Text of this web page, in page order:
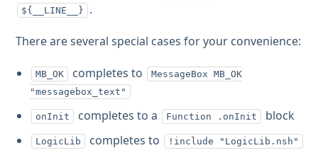
${__LINE__} .
There are several special cases for your convenience:
MB_OK completes to
MessageBox MB_OK
"messagebox_text"
onInit completes to a Function .onInit block
LogicLib completes to !include "LogicLib.nsh"